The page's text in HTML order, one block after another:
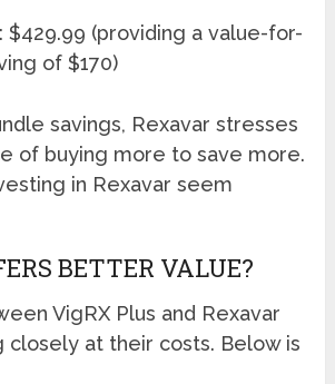
$429.99 (providing a value-for-
of $170)
savings, Rexavar stresses
of buying more to save more.
in Rexavar seem
BETTER VALUE?
VigRX Plus and Rexavar
closely at their costs. Below is